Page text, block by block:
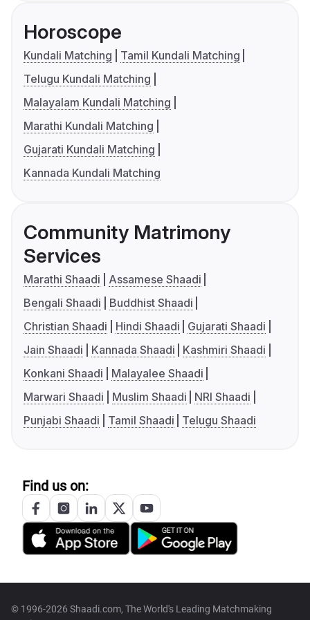
Horoscope
Kundali Matching
Tamil Kundali Matching
Telugu Kundali Matching
Malayalam Kundali Matching
Marathi Kundali Matching
Gujarati Kundali Matching
Kannada Kundali Matching
Community Matrimony
Services
Marathi Shaadi
Assamese Shaadi
Bengali Shaadi
Buddhist Shaadi
Christian Shaadi
Hindi Shaadi
Gujarati Shaadi
Jain Shaadi
Kannada Shaadi
Kashmiri Shaadi
Konkani Shaadi
Malayalee Shaadi
Marwari Shaadi
Muslim Shaadi
NRI Shaadi
Punjabi Shaadi
Tamil Shaadi Telugu Shaadi
Find us on:
© 1996-2026 Shaadi.com, The World's Leading Matchmaking